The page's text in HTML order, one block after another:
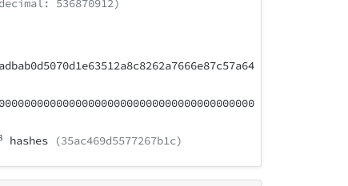
536870912)
hashes(35ac469d5577267b1c)